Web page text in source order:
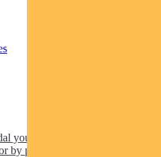
you can apply online via our
by paper.